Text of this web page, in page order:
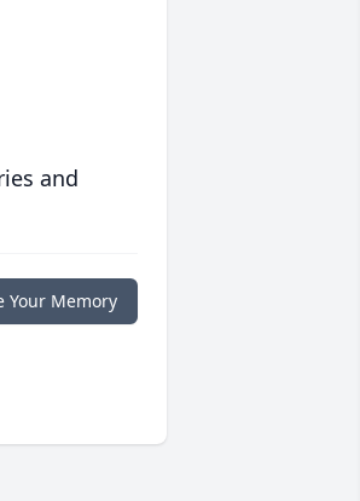
and
Your Memory